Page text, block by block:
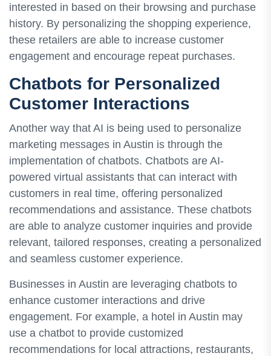
interested in based on their browsing and purchase
history. By personalizing the shopping experience,
these retailers are able to increase customer
engagement and encourage repeat purchases.
Chatbots for Personalized
Customer Interactions
Another way that AI is being used to personalize
marketing messages in Austin is through the
implementation of chatbots. Chatbots are AI-
powered virtual assistants that can interact with
customers in real time, offering personalized
recommendations and assistance. These chatbots
are able to analyze customer inquiries and provide
relevant, tailored responses, creating a personalized
and seamless customer experience.
Businesses in Austin are leveraging chatbots to
enhance customer interactions and drive
engagement. For example, a hotel in Austin may
use a chatbot to provide customized
recommendations for local attractions, restaurants,